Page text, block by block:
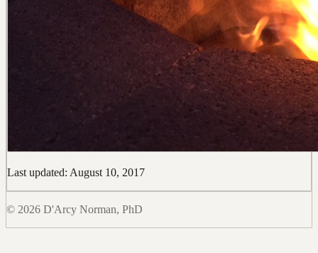
Last updated: August 10, 2017
© 2026 D'Arcy Norman, PhD